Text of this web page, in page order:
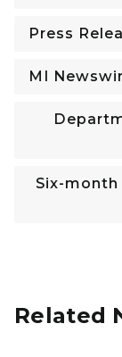
Press
MI
Six-
Related